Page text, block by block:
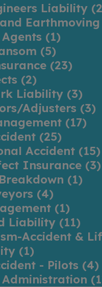
Liability (2
(1)
(5)
(23)
(2)
Liability (3)
Adjusters (3)
(17)
(25)
Accident (15)
Insurance (3)
(1)
(4)
(1)
Liability (11)
Accident &
(1)
- Pilots (4)
(1